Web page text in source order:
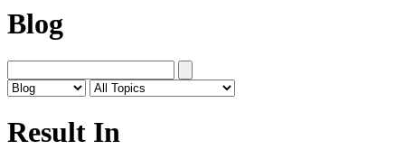
Blog
Result In